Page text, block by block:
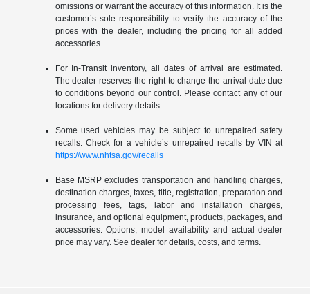
omissions or warrant the accuracy of this information. It is the
customer’s sole responsibility to verify the accuracy of the
prices with the dealer, including the pricing for all added
accessories.
For In-Transit inventory, all dates of arrival are estimated.
The dealer reserves the right to change the arrival date due
to conditions beyond our control. Please contact any of our
locations for delivery details.
Some used vehicles may be subject to unrepaired safety
recalls. Check for a vehicle’s unrepaired recalls by VIN at
https://www.nhtsa.gov/recalls
Base MSRP excludes transportation and handling charges,
destination charges, taxes, title, registration, preparation and
processing fees, tags, labor and installation charges,
insurance, and optional equipment, products, packages, and
accessories. Options, model availability and actual dealer
price may vary. See dealer for details, costs, and terms.